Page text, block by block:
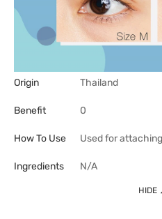
Origin Thailand
Benefit 0
How To Use Used for
Ingredients N/A
HIDE